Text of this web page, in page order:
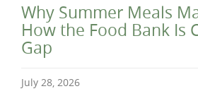
Why Summer Meals
How the Food Bank Is
Gap
July 28, 2026